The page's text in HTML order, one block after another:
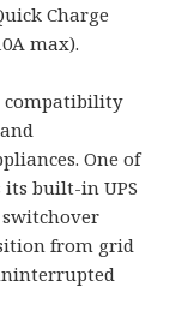
Charge
max).
compatibility
One of
its built-in UPS
from grid